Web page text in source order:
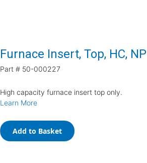
Furnace Insert, Top, HC, NP
Part # 50-000227
High capacity furnace insert top only.
Learn More
Add to Basket